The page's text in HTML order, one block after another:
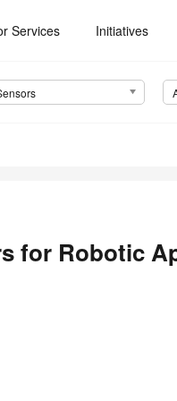
Services Initiatives
for Robotic